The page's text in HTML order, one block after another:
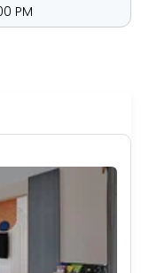
is the Varanasi
and connects
PM